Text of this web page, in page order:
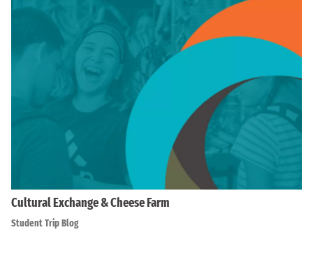
Cultural Exchange & Cheese Farm
Student Trip Blog